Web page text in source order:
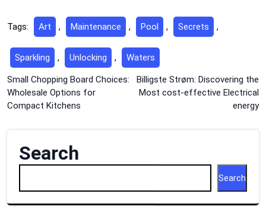
Tags: Art , Maintenance , Pool , Secrets ,
Sparkling , Unlocking , Waters
Post
navigation
Small Chopping Board Choices:
Wholesale Options for
Compact Kitchens
Billigste Strøm: Discovering the
Most cost-effective Electrical
energy
Search
Search